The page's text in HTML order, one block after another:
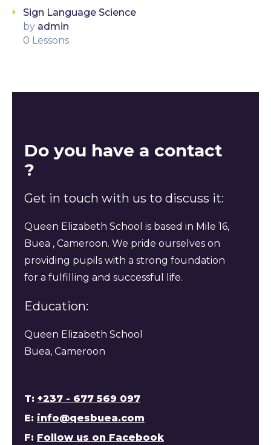
Sign Language Science
by admin
0 Lessons
Do you have a contact
?
Get in touch with us to discuss it:
Queen Elizabeth School is based in Mile 16,
Buea , Cameroon. We pride ourselves on
providing pupils with a strong foundation
for a fulfilling and successful life.
Education:
Queen Elizabeth School
Buea, Cameroon
T: +237 - 677 569 097
E: info@qesbuea.com
F: Follow us on Facebook